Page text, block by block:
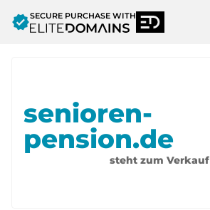
verifiedSECURE PURCHASE WITH
senioren-
pension.de
steht zum Verkauf